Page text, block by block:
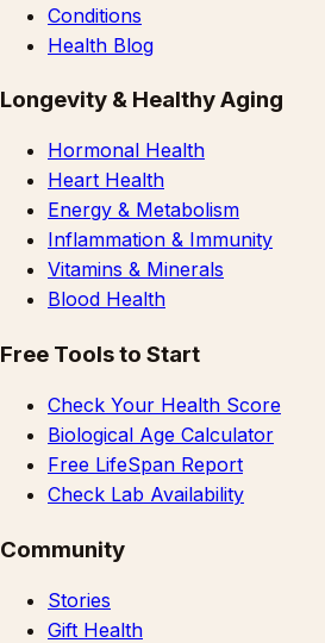
Conditions
Health Blog
Longevity & Healthy Aging
Hormonal Health
Heart Health
Energy & Metabolism
Inflammation & Immunity
Vitamins & Minerals
Blood Health
Free Tools to Start
Check Your Health Score
Biological Age Calculator
Free LifeSpan Report
Check Lab Availability
Community
Stories
Gift Health